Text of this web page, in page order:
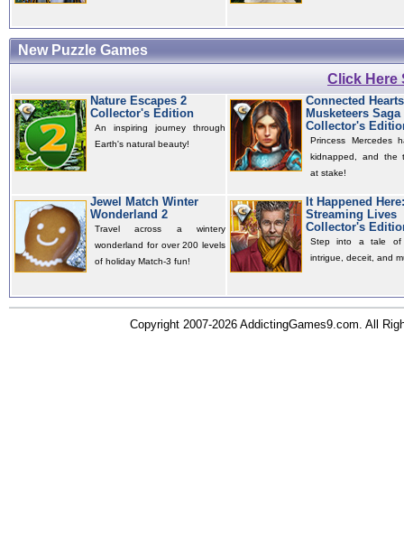
New Puzzle Games
Click Here
Nature Escapes 2
Collector's Edition
An inspiring journey through
Earth's natural beauty!
Connected
Musketeers Saga
Collector's
Princess Mercedes
kidnapped, and the
at stake!
Jewel Match Winter
Wonderland 2
Travel across a wintery
wonderland for over 200 levels
of holiday Match-3 fun!
It Happened Here:
Streaming Lives
Collector's
Step into a tale of
intrigue, deceit, and
Copyright 2007-2026 AddictingGames9.com. All